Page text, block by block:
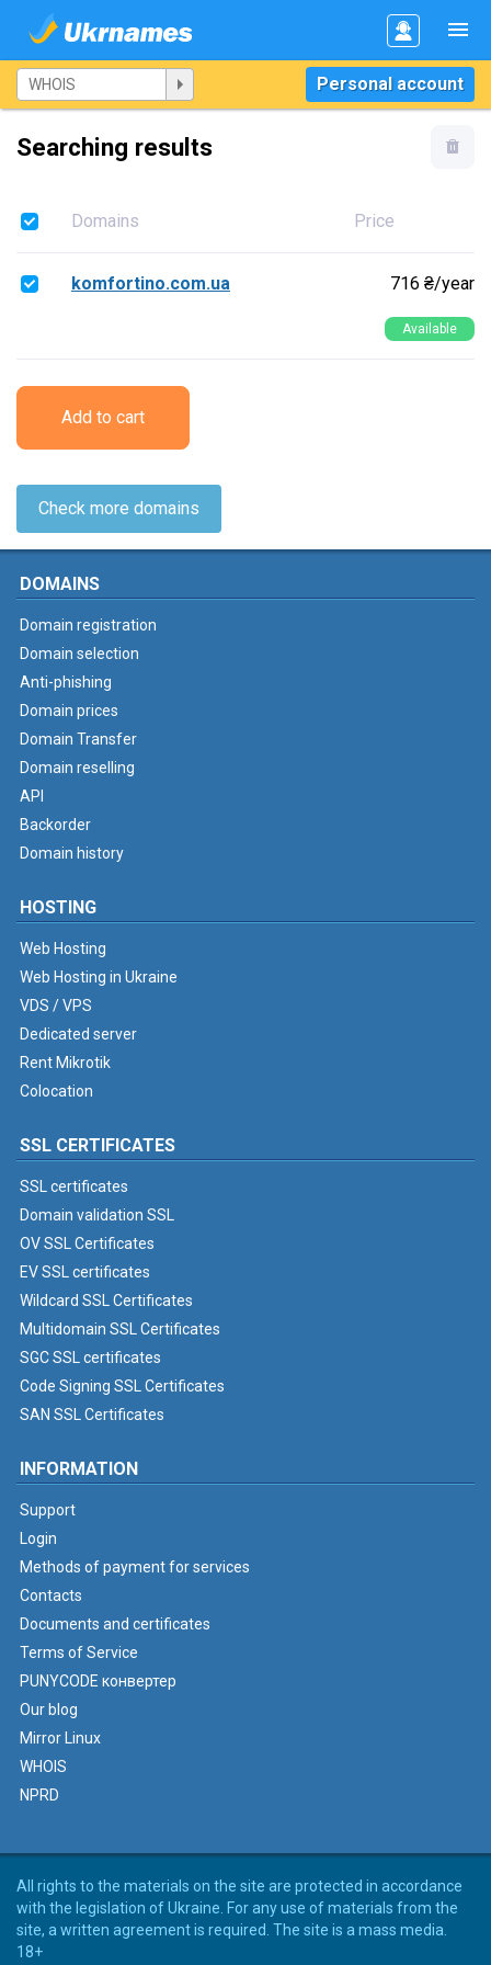
Personal account
Searching results
Domains Price
komfortino.com.ua 716 ₴/year
Available
Add to cart
Check more domains
DOMAINS
Domain registration
Domain selection
Anti-phishing
Domain prices
Domain Transfer
Domain reselling
API
Backorder
Domain history
HOSTING
Web Hosting
Web Hosting in Ukraine
VDS / VPS
Dedicated server
Rent Mikrotik
Colocation
SSL CERTIFICATES
SSL certificates
Domain validation SSL
OV SSL Certificates
EV SSL certificates
Wildcard SSL Certificates
Multidomain SSL Certificates
SGC SSL certificates
Code Signing SSL Certificates
SAN SSL Certificates
INFORMATION
Support
Login
Methods of payment for services
Contacts
Documents and certificates
Terms of Service
PUNYCODE конвертер
Our blog
Mirror Linux
WHOIS
NPRD
All rights to the materials on the site are protected in accordance
with the legislation of Ukraine. For any use of materials from the
site, a written agreement is required. The site is a mass media.
18+